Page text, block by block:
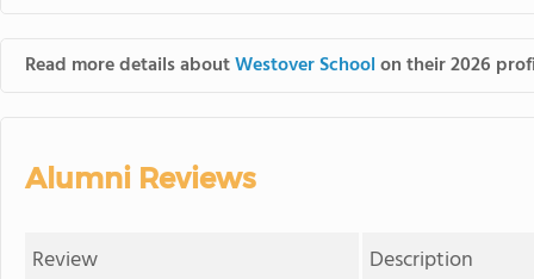
Read more details aboutWestover Schoolon their 2026
Alumni Reviews
Review Description